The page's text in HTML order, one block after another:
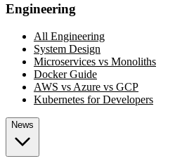
Engineering
All Engineering
System Design
Microservices vs Monoliths
Docker Guide
AWS vs Azure vs GCP
Kubernetes for Developers
News